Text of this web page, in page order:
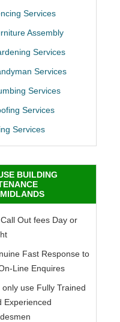
Services
Assembly
Services
Services
Services
Services
Services
BUILDING
Out fees Day or
Fast Response to
Line Enquires
only use Fully Trained
Experienced